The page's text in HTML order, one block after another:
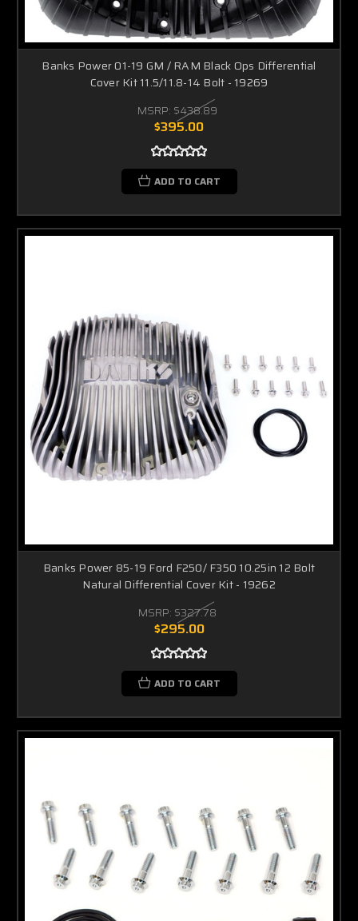
Banks Power 01-19 GM / RAM Black Ops Differential
Cover Kit 11.5/11.8-14 Bolt - 19269
MSRP: $438.89
$395.00
ADD TO CART
Banks Power 85-19 Ford F250/ F350 10.25in 12 Bolt
Natural Differential Cover Kit - 19262
MSRP: $327.78
$295.00
ADD TO CART